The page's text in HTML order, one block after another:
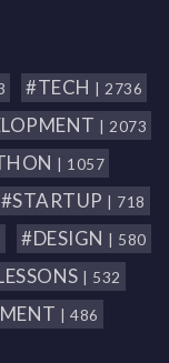
#TECH | 2736
| 2073
| 1057
#STARTUP | 718
#DESIGN | 580
| 532
| 486